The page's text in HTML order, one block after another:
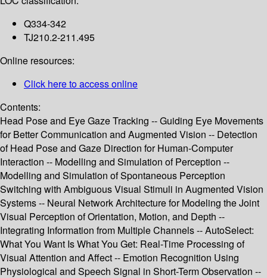
Q334-342
TJ210.2-211.495
Online resources:
Click here to access online
Contents:
Head Pose and Eye Gaze Tracking -- Guiding Eye Movements
for Better Communication and Augmented Vision -- Detection
of Head Pose and Gaze Direction for Human-Computer
Interaction -- Modelling and Simulation of Perception --
Modelling and Simulation of Spontaneous Perception
Switching with Ambiguous Visual Stimuli in Augmented Vision
Systems -- Neural Network Architecture for Modeling the Joint
Visual Perception of Orientation, Motion, and Depth --
Integrating Information from Multiple Channels -- AutoSelect:
What You Want Is What You Get: Real-Time Processing of
Visual Attention and Affect -- Emotion Recognition Using
Physiological and Speech Signal in Short-Term Observation --